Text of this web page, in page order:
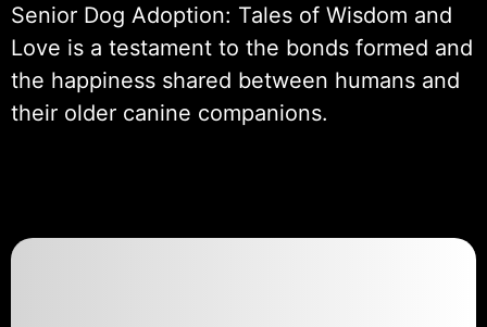
Senior Dog Adoption: Tales of Wisdom and
Love is a testament to the bonds formed and
the happiness shared between humans and
their older canine companions.